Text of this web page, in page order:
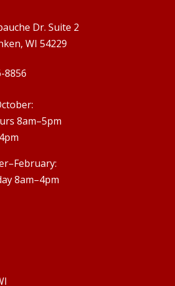
Dr. Suite 2
WI 54229
8856
8am–5pm
8am–4pm